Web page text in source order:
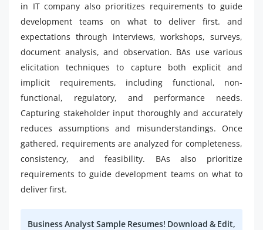
in IT company also prioritizes requirements to guide
development teams on what to deliver first. and
expectations through interviews, workshops, surveys,
document analysis, and observation. BAs use various
elicitation techniques to capture both explicit and
implicit requirements, including functional, non-
functional, regulatory, and performance needs.
Capturing stakeholder input thoroughly and accurately
reduces assumptions and misunderstandings. Once
gathered, requirements are analyzed for completeness,
consistency, and feasibility. BAs also prioritize
requirements to guide development teams on what to
deliver first.
Business Analyst Sample Resumes! Download & Edit,